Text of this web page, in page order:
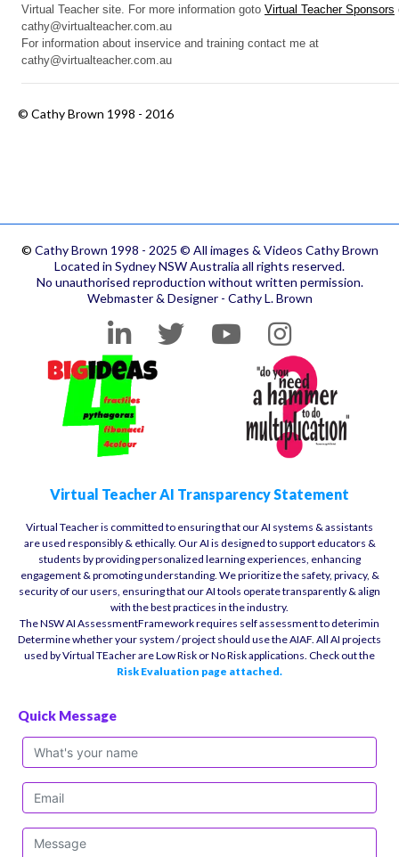
Virtual Teacher site. For more information goto Virtual Teacher Sponsors
cathy@virtualteacher.com.au
For information about inservice and training contact me at
cathy@virtualteacher.com.au
© Cathy Brown 1998 - 2016
© Cathy Brown 1998 - 2025 © All images & Videos Cathy Brown
Located in Sydney NSW Australia all rights reserved.
No unauthorised reproduction without written permission.
Webmaster & Designer - Cathy L. Brown
Virtual Teacher AI Transparency Statement
Virtual Teacher is committed to ensuring that our AI systems & assistants
are used responsibly & ethically. Our AI is designed to support educators &
students by providing personalized learning experiences, enhancing
engagement & promoting understanding. We prioritize the safety, privacy, &
security of our users, ensuring that our AI tools operate transparently & align
with the best practices in the industry.
The NSW AI AssessmentFramework requires self assessment to deterimin
Determine whether your system / project should use the AIAF. All AI projects
used by Virtual TEacher are Low Risk or No Risk applications. Check out the
Risk Evaluation page attached.
Quick Message